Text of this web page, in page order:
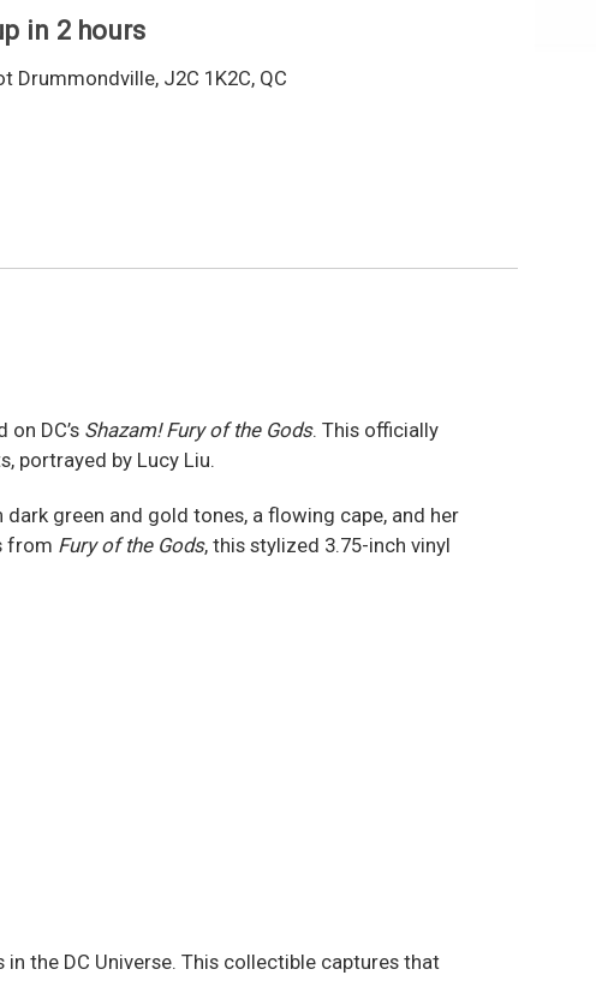
in 2 hours
Drummondville, J2C 1K2C, QC
on DC’s Shazam! Fury of the Gods. This officially
portrayed by Lucy Liu.
green and gold tones, a flowing cape, and her
from Fury of the Gods, this stylized 3.75-inch vinyl
the DC Universe. This collectible captures that